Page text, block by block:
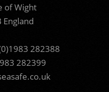
of Wight
England
282388
282399